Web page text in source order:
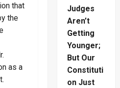
that
the
as a
Judges
Aren’t
Getting
Younger;
But Our
Constituti
on Just